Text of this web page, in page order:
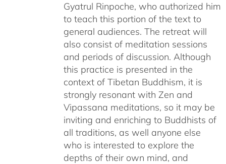
Gyatrul Rinpoche, who authorized him
to teach this portion of the text to
general audiences. The retreat will
also consist of meditation sessions
and periods of discussion. Although
this practice is presented in the
context of Tibetan Buddhism, it is
strongly resonant with Zen and
Vipassana meditations, so it may be
inviting and enriching to Buddhists of
all traditions, as well anyone else
who is interested to explore the
depths of their own mind, and